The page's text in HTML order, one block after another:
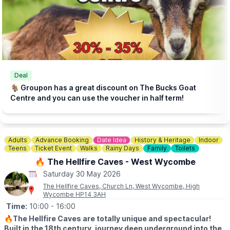
Click here for more info.
🎟 TICKET COST: FROM £5.95
▪️Under 2s go FREE
▪️Book tickets in advance via thr event link.
☎️ Phone:
📧 Email:info@churchfarmardeley.co.uk
Deal
🐐 Groupon has a great discount on The Bucks Goat
Centre and you can use the voucher in half term!
Adults Advance Booking Date Idea History & Heritage
Indoor
Teens
Ticket Event Walks Rainy Days Family Toilets
🔥 The Hellfire Caves - West Wycombe
Saturday 30 May 2026
The Hellfire Caves, Church Ln, West Wycombe, High
Wycombe HP14 3AH
Time: 10:00 - 16:00
🔥The Hellfire Caves are totally unique and spectacular!
Built in the 18th century, journey deep underground into the